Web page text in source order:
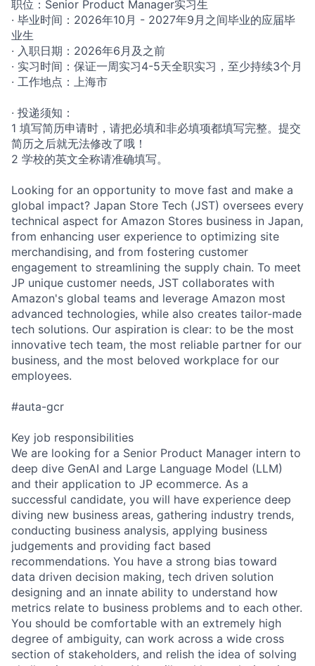
职位：Senior Product Manager实习生
· 毕业时间：2026年10月 - 2027年9月之间毕业的应届毕
业生
· 入职日期：2026年6月及之前
· 实习时间：保证一周实习4-5天全职实习，至少持续3个月
· 工作地点：上海市
· 投递须知：
1 填写简历申请时，请把必填和非必填项都填写完整。提交
简历之后就无法修改了哦！
2 学校的英文全称请准确填写。
Looking for an opportunity to move fast and make a
global impact? Japan Store Tech (JST) oversees every
technical aspect for Amazon Stores business in Japan,
from enhancing user experience to optimizing site
merchandising, and from fostering customer
engagement to streamlining the supply chain. To meet
JP unique customer needs, JST collaborates with
Amazon's global teams and leverage Amazon most
advanced technologies, while also creates tailor-made
tech solutions. Our aspiration is clear: to be the most
innovative tech team, the most reliable partner for our
business, and the most beloved workplace for our
employees.
#auta-gcr
Key job responsibilities
We are looking for a Senior Product Manager intern to
deep dive GenAI and Large Language Model (LLM)
and their application to JP ecommerce. As a
successful candidate, you will have experience deep
diving new business areas, gathering industry trends,
conducting business analysis, applying business
judgements and providing fact based
recommendations. You have a strong bias toward
data driven decision making, tech driven solution
designing and an innate ability to understand how
metrics relate to business problems and to each other.
You should be comfortable with an extremely high
degree of ambiguity, can work across a wide cross
section of stakeholders, and relish the idea of solving